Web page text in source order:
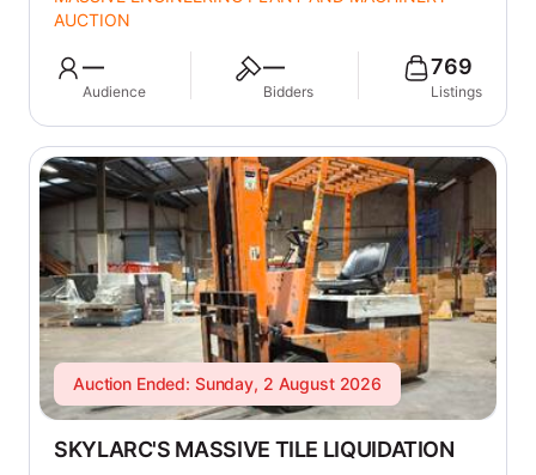
AUCTION
—
Audience
—
Bidders
769
Listings
Auction Ended: Sunday, 2 August 2026
SKYLARC'S MASSIVE TILE LIQUIDATION